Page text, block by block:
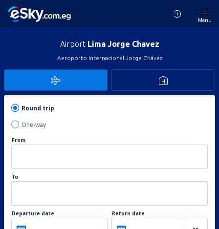
Menu
Airport Lima Jorge Chavez
Aeroporto Internacional Jorge Chávez
Round trip
One-way
From
To
Departure date Return date